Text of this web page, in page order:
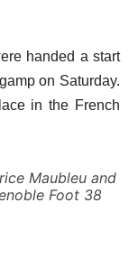
handed a start
on Saturday.
in the French
Maubleu and
Foot 38